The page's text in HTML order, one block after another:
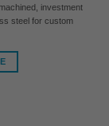
investment
steel for custom